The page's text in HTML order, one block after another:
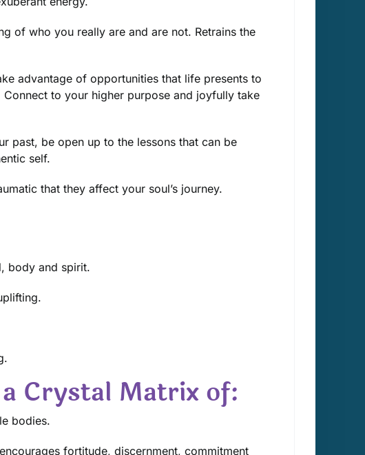
of who you really are and are not. Retrains the
advantage of opportunities that life presents to
to your higher purpose and joyfully take
past, be open up to the lessons that can be
self.
that they affect your soul’s journey.
body and spirit.
Crystal Matrix of:
bodies.
fortitude, discernment, commitment